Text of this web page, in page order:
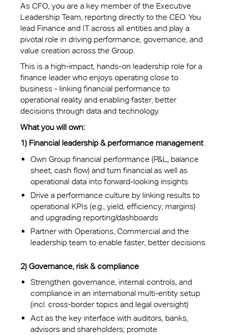
As CFO, you are a key member of the Executive
Leadership Team, reporting directly to the CEO. You
lead Finance and IT across all entities and play a
pivotal role in driving performance, governance, and
value creation across the Group.
This is a high-impact, hands-on leadership role for a
finance leader who enjoys operating close to
business - linking financial performance to
operational reality and enabling faster, better
decisions through data and technology.
What you will own:
1) Financial leadership & performance management
Own Group financial performance (P&L, balance
sheet, cash flow) and turn financial as well as
operational data into forward-looking insights
Drive a performance culture by linking results to
operational KPIs (e.g., yield, efficiency, margins)
and upgrading reporting/dashboards
Partner with Operations, Commercial and the
leadership team to enable faster, better decisions
2) Governance, risk & compliance
Strengthen governance, internal controls, and
compliance in an international multi-entity setup
(incl. cross-border topics and legal oversight)
Act as the key interface with auditors, banks,
advisors and shareholders; promote